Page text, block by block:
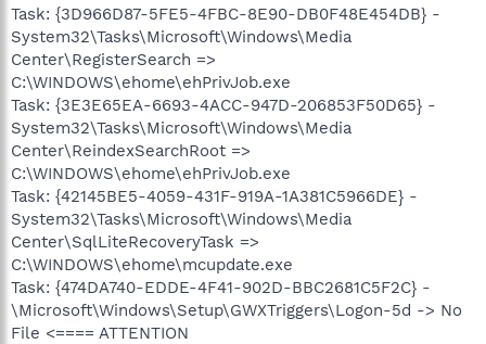
Task: {3D966D87-5FE5-4FBC-8E90-DB0F48E454DB} -
System32\Tasks\Microsoft\Windows\Media
Center\RegisterSearch =>
C:\WINDOWS\ehome\ehPrivJob.exe
Task: {3E3E65EA-6693-4ACC-947D-206853F50D65} -
System32\Tasks\Microsoft\Windows\Media
Center\ReindexSearchRoot =>
C:\WINDOWS\ehome\ehPrivJob.exe
Task: {42145BE5-4059-431F-919A-1A381C5966DE} -
System32\Tasks\Microsoft\Windows\Media
Center\SqlLiteRecoveryTask =>
C:\WINDOWS\ehome\mcupdate.exe
Task: {474DA740-EDDE-4F41-902D-BBC2681C5F2C} -
\Microsoft\Windows\Setup\GWXTriggers\Logon-5d -> No
File <==== ATTENTION